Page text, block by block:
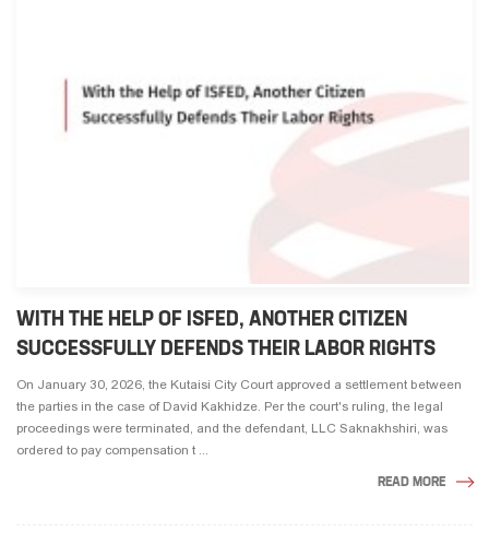
WITH THE HELP OF ISFED, ANOTHER CITIZEN
SUCCESSFULLY DEFENDS THEIR LABOR RIGHTS
On January 30, 2026, the Kutaisi City Court approved a settlement between
the parties in the case of David Kakhidze. Per the court's ruling, the legal
proceedings were terminated, and the defendant, LLC Saknakhshiri, was
ordered to pay compensation t ...
READ MORE